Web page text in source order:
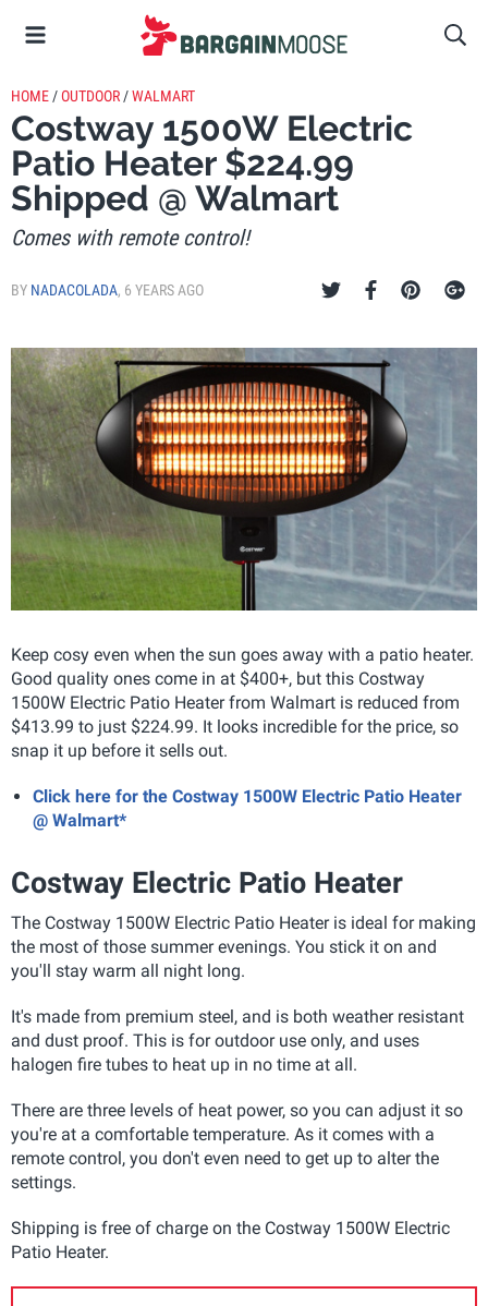
HOME /OUTDOOR /WALMART
Costway 1500W Electric
Patio Heater $224.99
Shipped @ Walmart
Comes with remote control!
BY NADACOLADA, 6 YEARS AGO
Keep cosy even when the sun goes away with a patio heater.
Good quality ones come in at $400+, but this Costway
1500W Electric Patio Heater from Walmart is reduced from
$413.99 to just $224.99. It looks incredible for the price, so
snap it up before it sells out.
Click here for the Costway 1500W Electric Patio Heater
@ Walmart*
Costway Electric Patio Heater
The Costway 1500W Electric Patio Heater is ideal for making
the most of those summer evenings. You stick it on and
you'll stay warm all night long.
It's made from premium steel, and is both weather resistant
and dust proof. This is for outdoor use only, and uses
halogen fire tubes to heat up in no time at all.
There are three levels of heat power, so you can adjust it so
you're at a comfortable temperature. As it comes with a
remote control, you don't even need to get up to alter the
settings.
Shipping is free of charge on the Costway 1500W Electric
Patio Heater.